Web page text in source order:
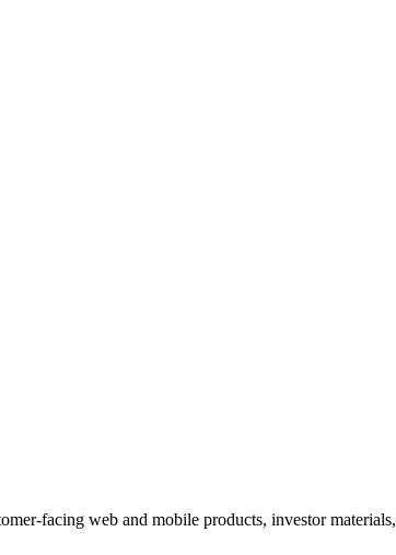
facing web and mobile products, investor